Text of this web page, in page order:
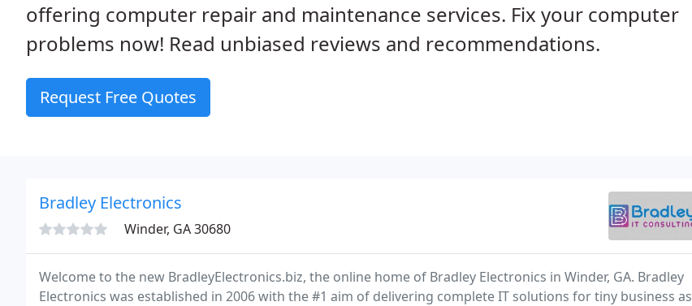
offering computer repair and maintenance services. Fix your computer
problems now! Read unbiased reviews and recommendations.
Request Free Quotes
Bradley Electronics
Winder, GA 30680
Welcome to the new BradleyElectronics.biz, the online home of Bradley Electronics in Winder, GA. Bradley
Electronics was established in 2006 with the #1 aim of delivering complete IT solutions for tiny business as